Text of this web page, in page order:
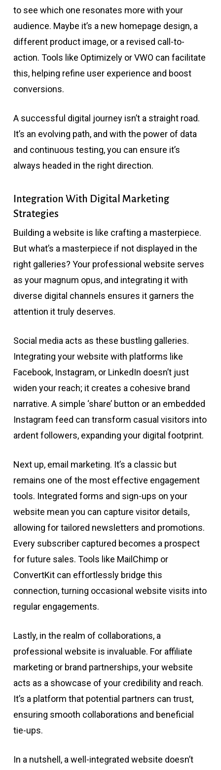
to see which one resonates more with your
audience. Maybe it’s a new homepage design, a
different product image, or a revised call-to-
action. Tools like Optimizely or VWO can facilitate
this, helping refine user experience and boost
conversions.
A successful digital journey isn’t a straight road.
It’s an evolving path, and with the power of data
and continuous testing, you can ensure it’s
always headed in the right direction.
Integration With Digital Marketing
Strategies
Building a website is like crafting a masterpiece.
But what’s a masterpiece if not displayed in the
right galleries? Your professional website serves
as your magnum opus, and integrating it with
diverse digital channels ensures it garners the
attention it truly deserves.
Social media acts as these bustling galleries.
Integrating your website with platforms like
Facebook, Instagram, or LinkedIn doesn’t just
widen your reach; it creates a cohesive brand
narrative. A simple ‘share’ button or an embedded
Instagram feed can transform casual visitors into
ardent followers, expanding your digital footprint.
Next up, email marketing. It’s a classic but
remains one of the most effective engagement
tools. Integrated forms and sign-ups on your
website mean you can capture visitor details,
allowing for tailored newsletters and promotions.
Every subscriber captured becomes a prospect
for future sales. Tools like MailChimp or
ConvertKit can effortlessly bridge this
connection, turning occasional website visits into
regular engagements.
Lastly, in the realm of collaborations, a
professional website is invaluable. For affiliate
marketing or brand partnerships, your website
acts as a showcase of your credibility and reach.
It’s a platform that potential partners can trust,
ensuring smooth collaborations and beneficial
tie-ups.
In a nutshell, a well-integrated website doesn’t